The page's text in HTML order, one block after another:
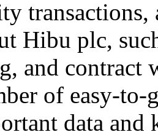
Hibu plc,
and contract
of easy-to-
data and